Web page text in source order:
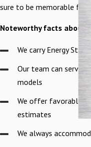
sure to be memorable for
Noteworthy facts about
We carry Energy Star
Our team can service
models
We offer favorable
estimates
We always